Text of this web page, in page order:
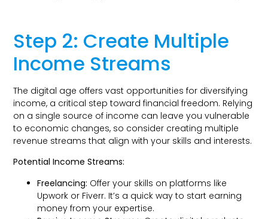
Step 2: Create Multiple
Income Streams
The digital age offers vast opportunities for diversifying
income, a critical step toward financial freedom. Relying
on a single source of income can leave you vulnerable
to economic changes, so consider creating multiple
revenue streams that align with your skills and interests.
Potential Income Streams:
Freelancing: Offer your skills on platforms like
Upwork or Fiverr. It’s a quick way to start earning
money from your expertise.